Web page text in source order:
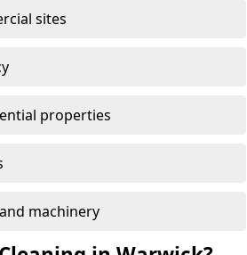
sites
properties
machinery